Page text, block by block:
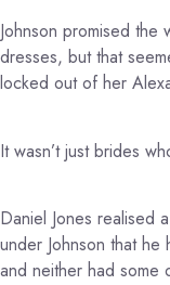
Johnson promised the
dresses, but that
locked out of her
It wasn’t just brides
Daniel Jones realised
under Johnson that he
and neither had some